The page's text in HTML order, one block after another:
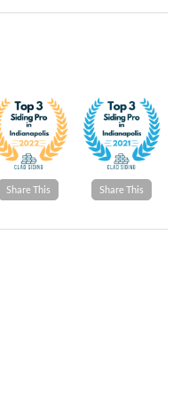
Share This Share This